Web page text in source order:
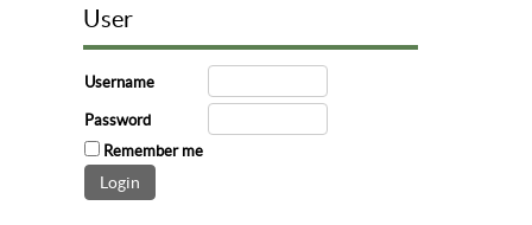
User
Username
Password
Remember me